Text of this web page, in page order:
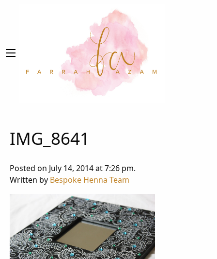
IMG_8641
Posted on July 14, 2014 at 7:26 pm.
Written by Bespoke Henna Team